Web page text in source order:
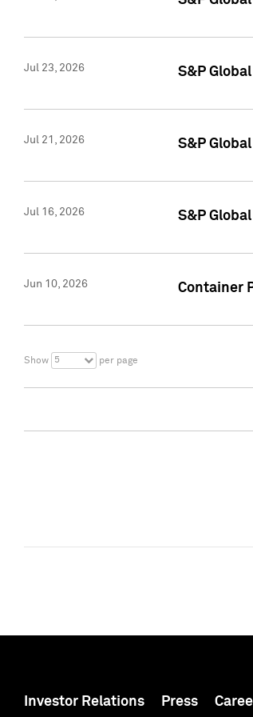
Jul 23, 2026 S&P
Jul 21, 2026 S&P
Jul 16, 2026 S&P
Jun 10, 2026 Container
Show 5 per page
Investor Relations Press